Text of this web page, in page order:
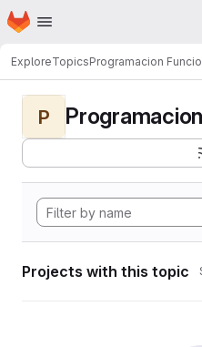
Skip to main content
Homepage
ExploreTopicsProgramacion
P
Projects with this topic